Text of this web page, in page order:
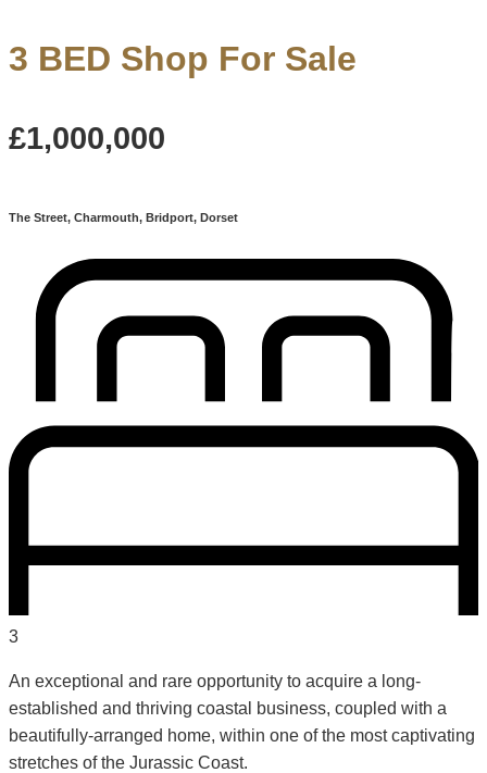
3 BED Shop For Sale
£1,000,000
The Street, Charmouth, Bridport, Dorset
3
An exceptional and rare opportunity to acquire a long-
established and thriving coastal business, coupled with a
beautifully-arranged home, within one of the most captivating
stretches of the Jurassic Coast.